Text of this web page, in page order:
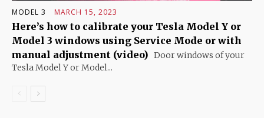
MODEL 3 MARCH 15, 2023
Here’s how to calibrate your Tesla Model Y or
Model 3 windows using Service Mode or with
manual adjustment (video) Door windows of your
Tesla Model Y or Model...